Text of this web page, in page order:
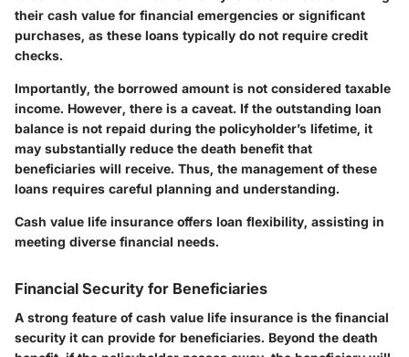
their cash value for financial emergencies or significant
purchases, as these loans typically do not require credit
checks.
Importantly, the borrowed amount is not considered taxable
income. However, there is a caveat. If the outstanding loan
balance is not repaid during the policyholder’s lifetime, it
may substantially reduce the death benefit that
beneficiaries will receive. Thus, the management of these
loans requires careful planning and understanding.
Cash value life insurance offers loan flexibility, assisting in
meeting diverse financial needs.
Financial Security for Beneficiaries
A strong feature of cash value life insurance is the financial
security it can provide for beneficiaries. Beyond the death